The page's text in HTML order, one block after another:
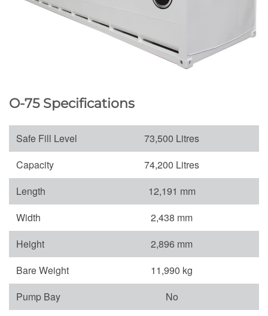
O-75 Specifications
Safe Fill Level
73,500 Litres
Capacity
74,200 Litres
Length
12,191 mm
Width
2,438 mm
Height
2,896 mm
Bare Weight
11,990 kg
Pump Bay
No